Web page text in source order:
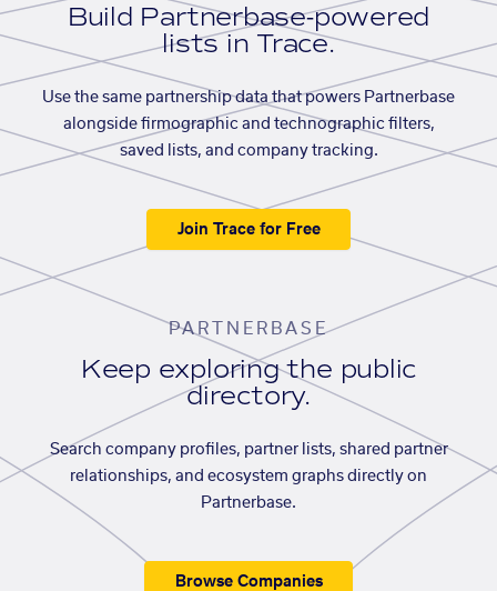
Build Partnerbase-powered
lists in Trace.
Use the same partnership data that powers Partnerbase
alongside firmographic and technographic filters,
saved lists, and company tracking.
Join Trace for Free
PARTNERBASE
Keep exploring the public
directory.
Search company profiles, partner lists, shared partner
relationships, and ecosystem graphs directly on
Partnerbase.
Browse Companies